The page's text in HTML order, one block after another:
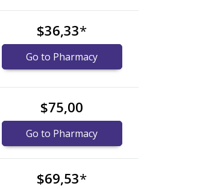
$36,33*
Go to Pharmacy
$75,00
Go to Pharmacy
$69,53*